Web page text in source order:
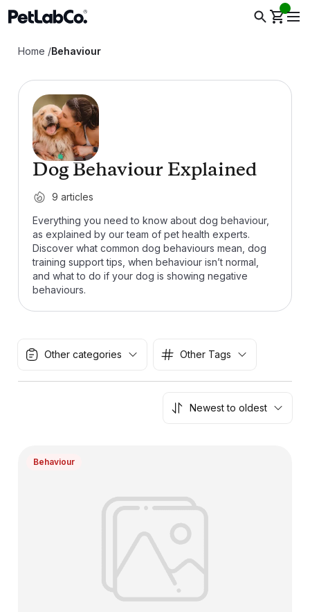
Home /Behaviour
Dog Behaviour Explained
9 articles
Everything you need to know about dog behaviour,
as explained by our team of pet health experts.
Discover what common dog behaviours mean, dog
training support tips, when behaviour isn’t normal,
and what to do if your dog is showing negative
behaviours.
Other categories Other Tags
Newest to oldest
Behaviour